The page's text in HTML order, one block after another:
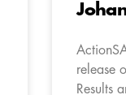
release
Results